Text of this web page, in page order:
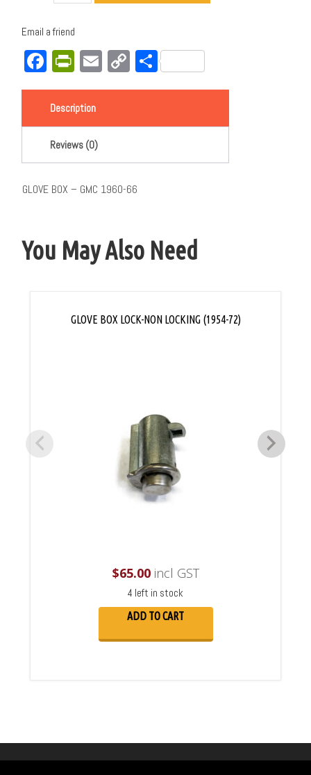
Email a friend
Facebook
PrintFriendly
EmailCopy
Link
Share
Description
Reviews (0)
GLOVE BOX – GMC 1960-66
You May Also Need
GLOVE BOX LOCK-NON LOCKING (1954-72)
$65.00incl GST
4 left in stock
ADD TO CART